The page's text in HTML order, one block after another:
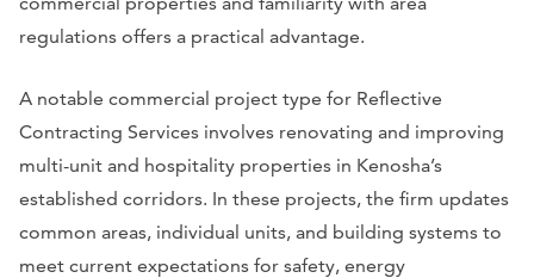
regulations offers a practical advantage.
A notable commercial project type for Reflective
Contracting Services involves renovating and improving
multi-unit and hospitality properties in Kenosha’s
established corridors. In these projects, the firm updates
common areas, individual units, and building systems to
meet current expectations for safety, energy